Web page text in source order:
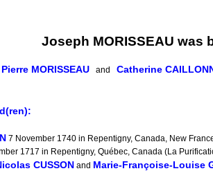
Joseph MORISSEAU was
Pierre MORISSEAU and Catherine
7 November 1740 in Repentigny, Canada, New
1717 in Repentigny, Québec, Canada (La
CUSSON and Marie-Françoise-Louise